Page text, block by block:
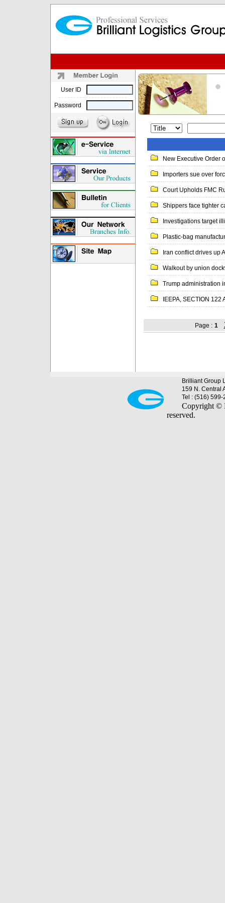
User ID
Password
New Executive Order
Importers sue over
Court Upholds FMC
Shippers face tighter
Investigations target
Plastic-bag
Iran conflict drives up
Walkout by union
Trump administration
IEEPA, SECTION
Page : 1
Brilliant Group
159 N. Central
Tel : (516)
Copyright ©
reserved.